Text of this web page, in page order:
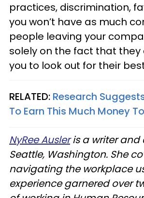
practices, discrimination,
you won’t have as much
people leaving your
solely on the fact that they
you to look out for their
RELATED: Research
To Earn This Much Money
NyRee Ausleris a writer and
Seattle, Washington. She
navigating the workplace
experience garnered over